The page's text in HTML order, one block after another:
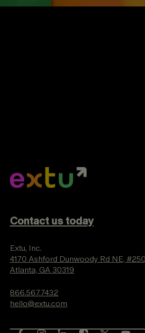
Contact us today
Extu, Inc.
4170 Ashford Dunwoody Rd NE, #250
Atlanta, GA 30319
866.567.7432
hello@extu.com